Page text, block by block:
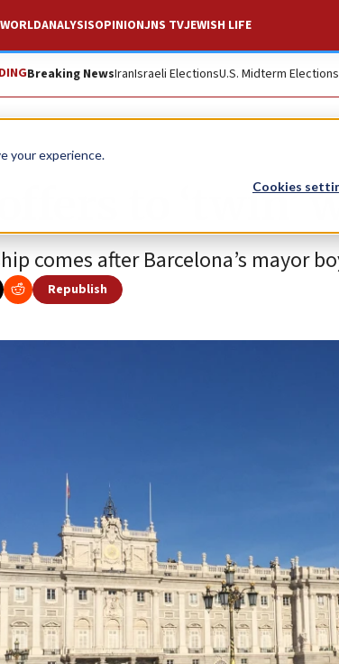
your experience.
Cookies
WORLDANALYSISOPINIONJNS TVJEWISH LIFE
Breaking NewsIranIsraeli ElectionsU.S. Midterm Elections
to ‘twin’
comes after Barcelona’s mayor
Republish